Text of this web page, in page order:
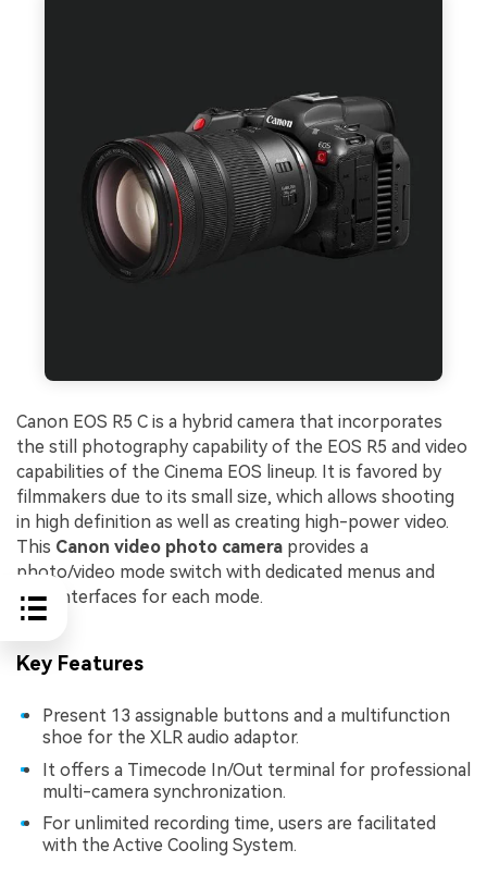
Canon EOS R5 C is a hybrid camera that incorporates
the still photography capability of the EOS R5 and video
capabilities of the Cinema EOS lineup. It is favored by
filmmakers due to its small size, which allows shooting
in high definition as well as creating high-power video.
This Canon video photo camera provides a
photo/video mode switch with dedicated menus and
user interfaces for each mode.
Key Features
Present 13 assignable buttons and a multifunction
shoe for the XLR audio adaptor.
It offers a Timecode In/Out terminal for professional
multi-camera synchronization.
For unlimited recording time, users are facilitated
with the Active Cooling System.